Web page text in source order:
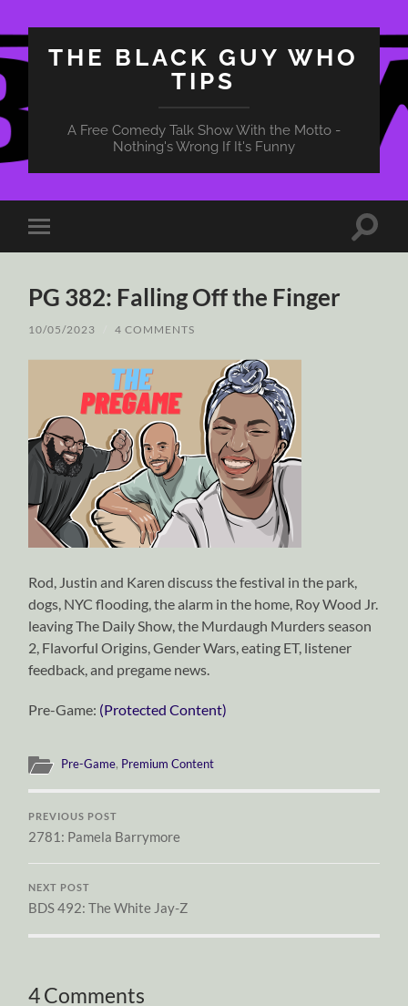
THE BLACK GUY WHO
TIPS
A Free Comedy Talk Show With the Motto -
Nothing's Wrong If It's Funny
Toggle
mobile
Toggle
PG 382: Falling Off the Finger
10/05/2023 4 COMMENTS
Rod, Justin and Karen discuss the festival in the park,
dogs, NYC flooding, the alarm in the home, Roy Wood Jr.
leaving The Daily Show, the Murdaugh Murders season
2, Flavorful Origins, Gender Wars, eating ET, listener
feedback, and pregame news.
Pre-Game: (Protected Content)
Pre-Game, Premium Content
PREVIOUS POST
2781: Pamela Barrymore
NEXT POST
BDS 492: The White Jay-Z
4 Comments